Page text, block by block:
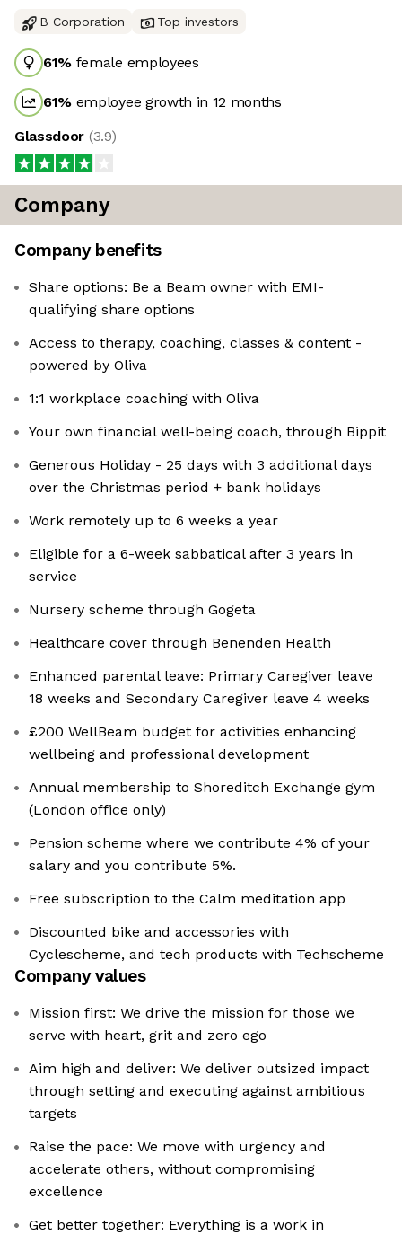
B Corporation Top investors
61% female employees
61% employee growth in 12 months
Glassdoor (3.9)
Company
Company benefits
Share options: Be a Beam owner with EMI-
qualifying share options
Access to therapy, coaching, classes & content -
powered by Oliva
1:1 workplace coaching with Oliva
Your own financial well-being coach, through Bippit
Generous Holiday - 25 days with 3 additional days
over the Christmas period + bank holidays
Work remotely up to 6 weeks a year
Eligible for a 6-week sabbatical after 3 years in
service
Nursery scheme through Gogeta
Healthcare cover through Benenden Health
Enhanced parental leave: Primary Caregiver leave
18 weeks and Secondary Caregiver leave 4 weeks
£200 WellBeam budget for activities enhancing
wellbeing and professional development
Annual membership to Shoreditch Exchange gym
(London office only)
Pension scheme where we contribute 4% of your
salary and you contribute 5%.
Free subscription to the Calm meditation app
Discounted bike and accessories with
Cyclescheme, and tech products with Techscheme
Company values
Mission first: We drive the mission for those we
serve with heart, grit and zero ego
Aim high and deliver: We deliver outsized impact
through setting and executing against ambitious
targets
Raise the pace: We move with urgency and
accelerate others, without compromising
excellence
Get better together: Everything is a work in